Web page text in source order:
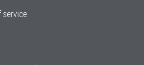
service